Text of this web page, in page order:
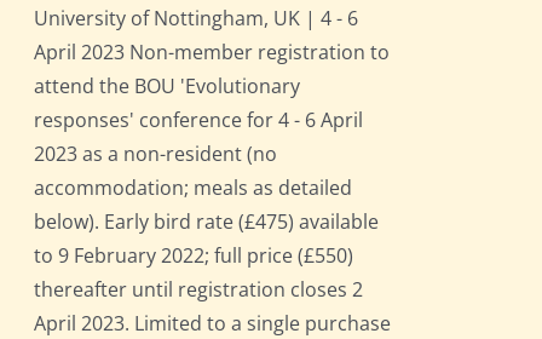
University of Nottingham, UK | 4 - 6
April 2023 Non-member registration to
attend the BOU 'Evolutionary
responses' conference for 4 - 6 April
2023 as a non-resident (no
accommodation; meals as detailed
below). Early bird rate (£475) available
to 9 February 2022; full price (£550)
thereafter until registration closes 2
April 2023. Limited to a single purchase